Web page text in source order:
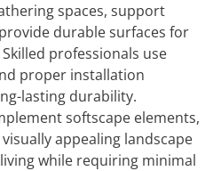
spaces, support
durable surfaces for
professionals use
proper installation
lasting durability.
softscape elements,
appealing landscape
while requiring minimal